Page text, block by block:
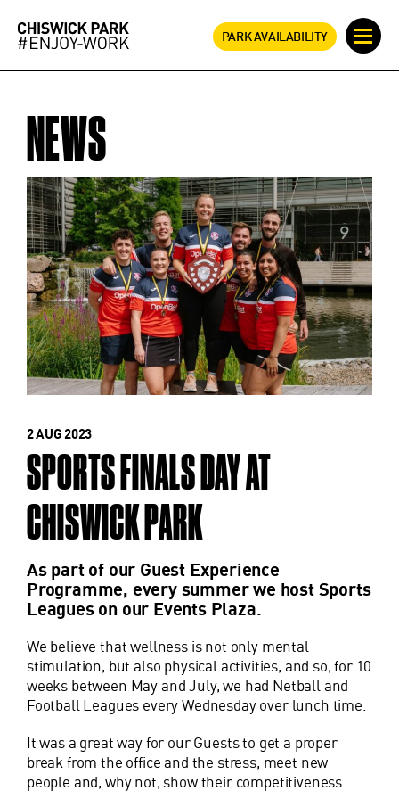
PARK AVAILABILITY
NEWS
2 AUG 2023
SPORTS FINALS DAY AT
CHISWICK PARK
As part of our Guest Experience
Programme, every summer we host Sports
Leagues on our Events Plaza.
We believe that wellness is not only mental
stimulation, but also physical activities, and so, for 10
weeks between May and July, we had Netball and
Football Leagues every Wednesday over lunch time.
It was a great way for our Guests to get a proper
break from the office and the stress, meet new
people and, why not, show their competitiveness.